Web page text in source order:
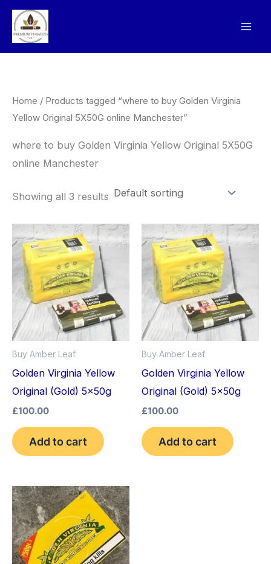
Skip
content
Home / Products tagged “where to buy Golden Virginia
Yellow Original 5X50G online Manchester”
where to buy Golden Virginia Yellow Original 5X50G
online Manchester
Showing all 3 results
Buy Amber Leaf
Golden Virginia Yellow
Original (Gold) 5x50g
£100.00
Add to cart
Buy Amber Leaf
Golden Virginia Yellow
Original (Gold) 5x50g
£100.00
Add to cart